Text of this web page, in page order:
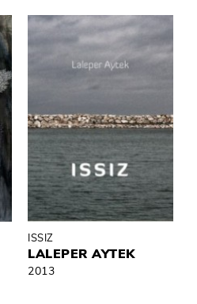
ISSIZ
LALEPER AYTEK
2013